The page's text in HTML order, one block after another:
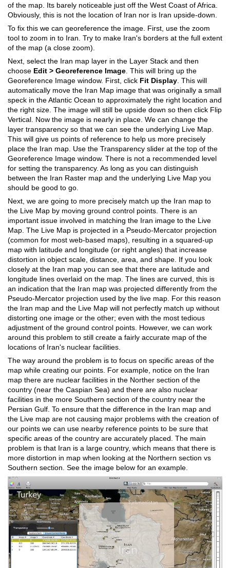
of the map. Its barely noticeable just off the West Coast of Africa.
Obviously, this is not the location of Iran nor is Iran upside-down.
To fix this we can georeference the image. First, use the zoom
tool to zoom in to Iran. Try to make Iran's borders at the full extent
of the map (a close zoom).
Next, select the Iran map layer in the Layer Stack and then
choose Edit > Georeference Image . This will bring up the
Georeference Image window. First, click Fit Display . This will
automatically move the Iran Map image that was originally a small
speck in the Atlantic Ocean to approximately the right location and
the right size. The image will still be upside down so then click Flip
Vertical. Now the image is nearly in place. We can change the
layer transparency so that we can see the underlying Live Map.
This will give us points of reference to help us more precisely
place the Iran map. Use the Transparency slider at the top of the
Georeference Image window. There is not a recommended level
for setting the transparency. As long as you can distinguish
between the Iran Raster map and the underlying Live Map you
should be good to go.
Next, we are going to more precisely match up the Iran map to
the Live Map by moving ground control points. There is an
important issue involved in matching the Iran image to the Live
Map. The Live Map is projected in a Pseudo-Mercator projection
(common for most web-based maps), resulting in a squared-up
map with latitude and longitude (or right angles) that increase
distortion in object scale, distance, area, and shape. If you look
closely at the Iran map you can see that there are latitude and
longitude lines overlaid on the map. The lines are curved, this is
an indication that the Iran map was projected differently from the
Pseudo-Mercator projection used by the live map. For this reason
the Iran map and the Live Map will not perfectly match up without
distorting one image or the other; even with the most tedious
adjustment of the ground control points. However, we can work
around this problem to still create a fairly accurate map of the
locations of Iran's nuclear facilities.
The way around the problem is to focus on specific areas of the
map while creating our points. For example, notice on the Iran
map there are nuclear facilities in the Norther section of the
country (near the Caspian Sea) and there are also nuclear
facilities in the more Southern section of the country near the
Persian Gulf. To ensure that the difference in the Iran map and
the Live map are not causing major problems with the creation of
our points we can use nearby reference points to be sure that
specific areas of the country are accurately placed. The main
problem is that Iran is a large country, which means that there is
more distortion in map when looking at the Northern section vs
Southern section. See the image below for an example.